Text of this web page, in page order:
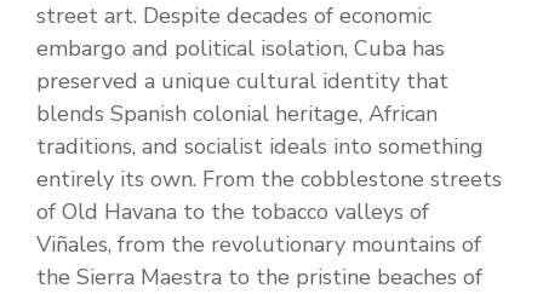
street art. Despite decades of economic
embargo and political isolation, Cuba has
preserved a unique cultural identity that
blends Spanish colonial heritage, African
traditions, and socialist ideals into something
entirely its own. From the cobblestone streets
of Old Havana to the tobacco valleys of
Viñales, from the revolutionary mountains of
the Sierra Maestra to the pristine beaches of